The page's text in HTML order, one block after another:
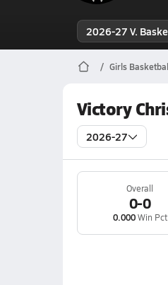
2026-27 V.
Girls
Victory
2026-27
Overall
0-0
0.000Win Pct